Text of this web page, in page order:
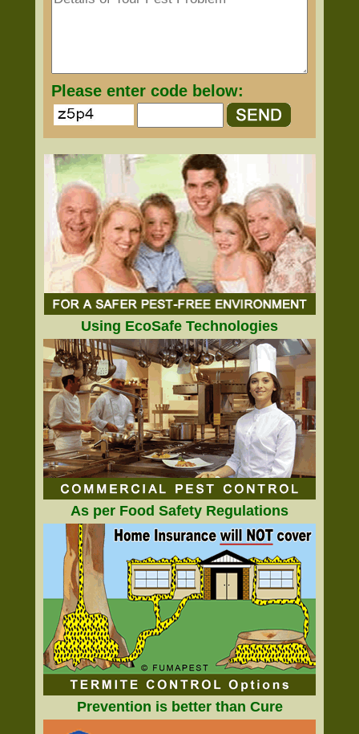
Please enter code below:
Using EcoSafe Technologies
As per Food Safety Regulations
Prevention is better than Cure